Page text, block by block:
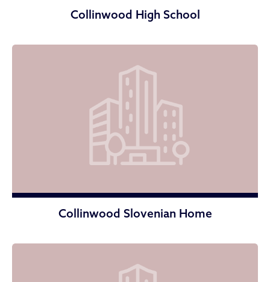
Collinwood High School
Collinwood Slovenian Home